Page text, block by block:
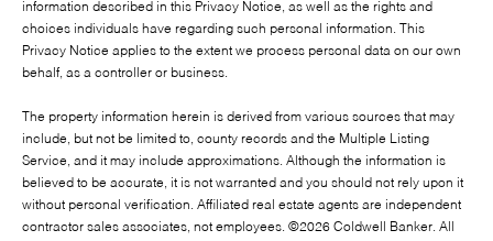
information described in this Privacy Notice, as well as the rights and
choices individuals have regarding such personal information. This
Privacy Notice applies to the extent we process personal data on our own
behalf, as a controller or business.
The property information herein is derived from various sources that may
include, but not be limited to, county records and the Multiple Listing
Service, and it may include approximations. Although the information is
believed to be accurate, it is not warranted and you should not rely upon it
without personal verification. Affiliated real estate agents are independent
contractor sales associates, not employees. ©2026 Coldwell Banker. All